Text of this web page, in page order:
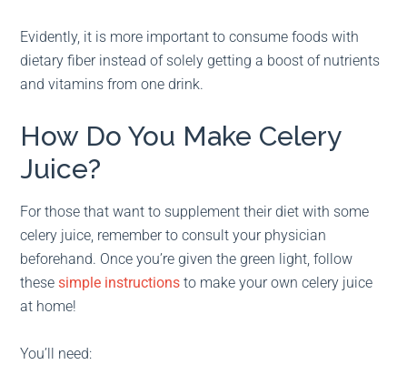
Evidently, it is more important to consume foods with
dietary fiber instead of solely getting a boost of nutrients
and vitamins from one drink.
How Do You Make Celery
Juice?
For those that want to supplement their diet with some
celery juice, remember to consult your physician
beforehand. Once you’re given the green light, follow
thesesimple instructions to make your own celery juice
at home!
You’ll need: